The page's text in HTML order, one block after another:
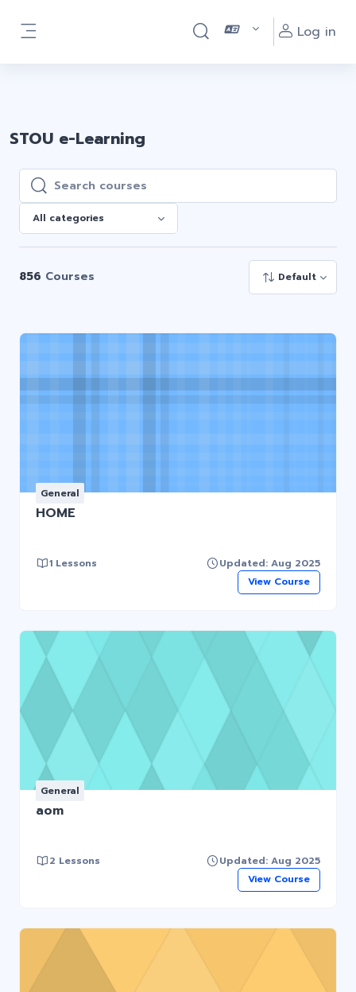
Toggle search inputLog in
ติดต่อสอบถามเกี่ยวกับการเรียน e-Learning ติดต่อ
Line : @stouelearning
STOU e-Learning
Search courses
Search courses
All categories
856 Courses Default
General
HOME
1 Lessons
Updated: Aug 2025
View Course
General
aom
2 Lessons
Updated: Aug 2025
View Course